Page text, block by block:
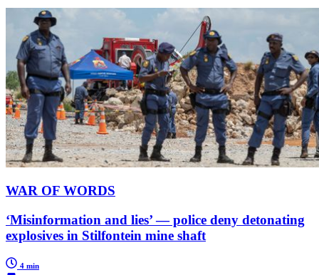
WAR OF WORDS
‘Misinformation and lies’ — police deny detonating
explosives in Stilfontein mine shaft
4 min